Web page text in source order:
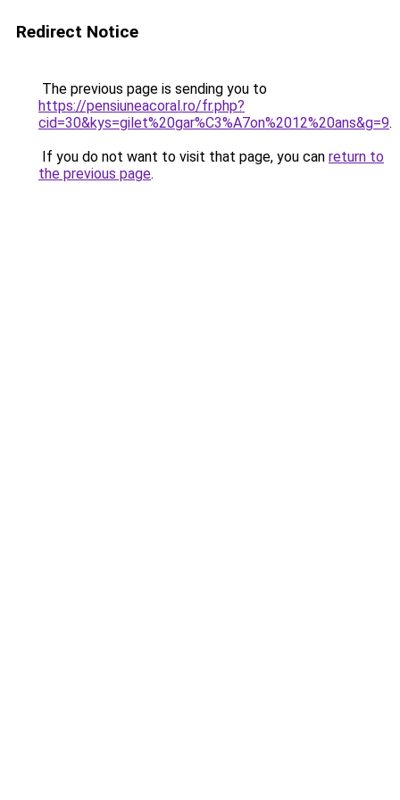
Redirect Notice
The previous page is sending you to
https://pensiuneacoral.ro/fr.php?
cid=30&kys=gilet%20gar%C3%A7on%2012%20ans&g=9.
If you do not want to visit that page, you can return to
the previous page.